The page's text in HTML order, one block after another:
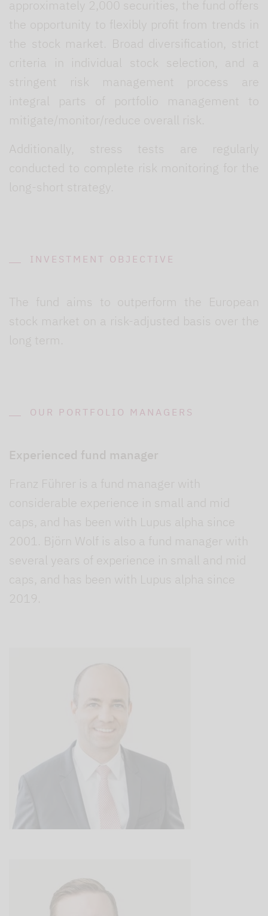
approximately 2,000 securities, the fund offers
the opportunity to flexibly profit from trends in
the stock market. Broad diversification, strict
criteria in individual stock selection, and a
stringent risk management process are
integral parts of portfolio management to
mitigate/monitor/reduce overall risk.
Additionally, stress tests are regularly
conducted to complete risk monitoring for the
long-short strategy.
INVESTMENT OBJECTIVE
The fund aims to outperform the European
stock market on a risk-adjusted basis over the
long term.
OUR PORTFOLIO MANAGERS
Experienced fund manager
Franz Führer is a fund manager with
considerable experience in small and mid
caps, and has been with Lupus alpha since
2001. Björn Wolf is also a fund manager with
several years of experience in small and mid
caps, and has been with Lupus alpha since
2019.